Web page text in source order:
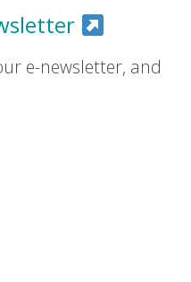
e-newsletter, and